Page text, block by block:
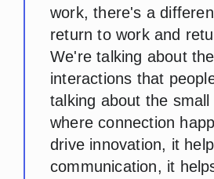
work, there's a
return to work and
We're talking about
interactions that
talking about the
where connection
drive innovation, it
communication, it